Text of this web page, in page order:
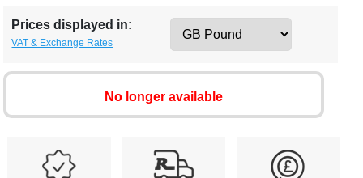
Prices displayed in:
VAT & Exchange Rates
No longer available